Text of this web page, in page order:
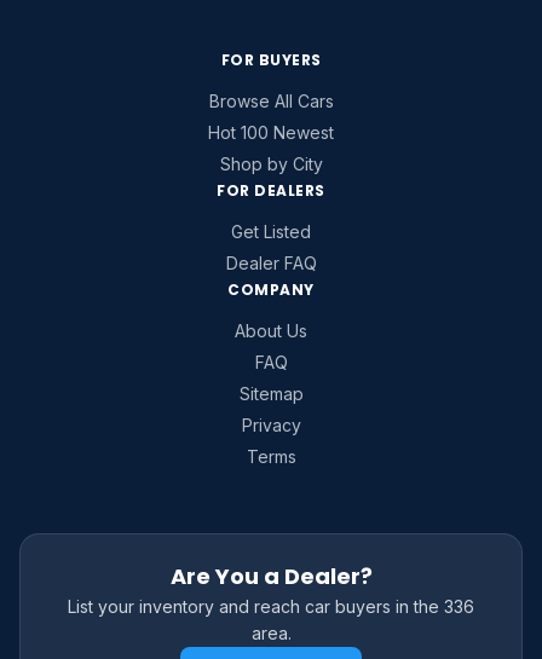
FOR BUYERS
Browse All Cars
Hot 100 Newest
Shop by City
FOR DEALERS
Get Listed
Dealer FAQ
COMPANY
About Us
FAQ
Sitemap
Privacy
Terms
Are You a Dealer?
List your inventory and reach car buyers in the 336
area.